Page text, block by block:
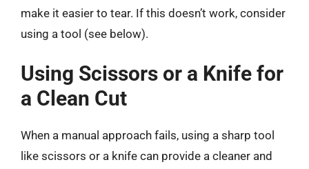
make it easier to tear. If this doesn’t work, consider
using a tool (see below).
Using Scissors or a Knife for
a Clean Cut
When a manual approach fails, using a sharp tool
like scissors or a knife can provide a cleaner and